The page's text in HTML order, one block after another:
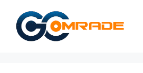
content